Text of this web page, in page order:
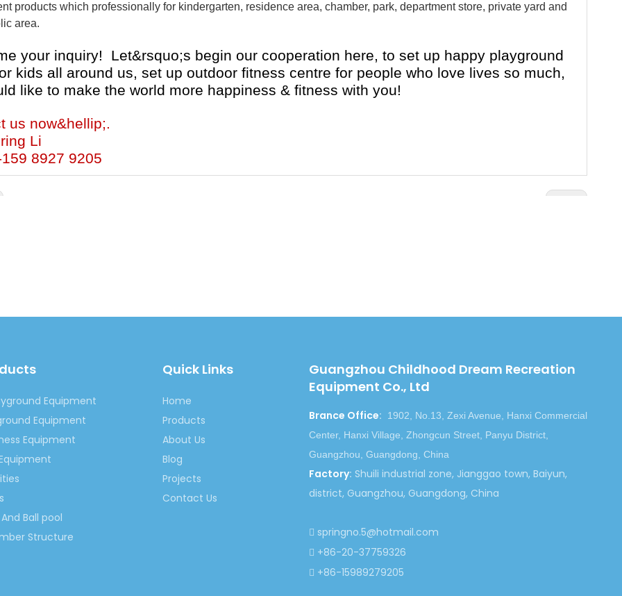
products which professionally for kindergarten, residence area, chamber, park, department store, private yard and
area.
your inquiry! Let&rsquo;s begin our cooperation here, to set up happy playground
kids all around us, set up outdoor fitness centre for people who love lives so much,
like to make the world more happiness & fitness with you!
us now&hellip;.
Li
8927 9205
Equipment
Equipment
Equipment
Ball pool
Structure
Quick Links
Home
Products
About Us
Blog
Projects
Contact Us
Guangzhou Childhood Dream Recreation
Equipment Co., Ltd
Brance Office:
1902, No.13, Zexi Avenue, Hanxi Commercial
Center, Hanxi Village, Zhongcun Street, Panyu District,
Guangzhou, Guangdong, China
Factory: Shuili industrial zone, Jianggao town, Baiyun,
district, Guangzhou, Guangdong, China
 springno.5@hotmail.com
 +86-20-37759326
 +86-15989279205